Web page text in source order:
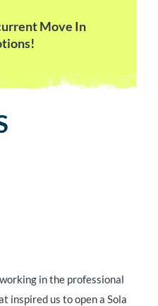
in the professional
inspired us to open a Sola
Move In